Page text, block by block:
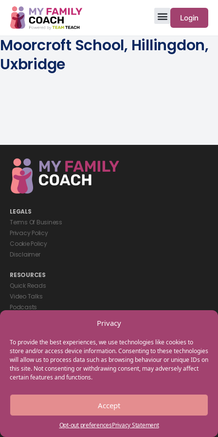
Privacy
To provide the best experiences, we use technologies like cookies to
store and/or access device information. Consenting to these technologies
will allow us to process data such as browsing behaviour or unique IDs on
this site. Not consenting or withdrawing consent, may adversely affect
certain features and functions.
Accept
Opt-out preferencesPrivacy Statement
Login
Moorcroft School, Hillingdon,
Uxbridge
LEGALS
Terms Of Business
Privacy Policy
Cookie Policy
Disclaimer
RESOURCES
Quick Reads
Video Talks
Podcasts
GET IN TOUCH
+44(0) 20 3746 0938
info@myfamilycoach.com
Work With Us
Copyright © 2025 My Family Coach is powered by Team Teach and part
of the Empowering Learning Group. All rights reserved.